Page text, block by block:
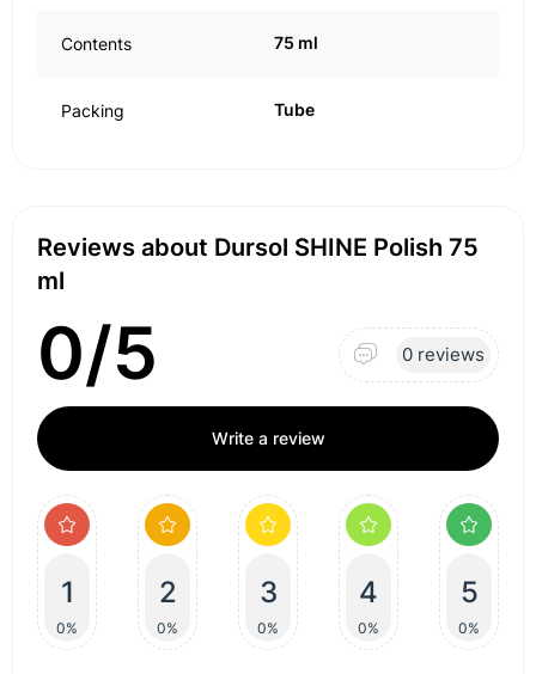
Contents 75 ml
Packing Tube
Reviews about Dursol SHINE Polish 75
ml
0/5 0 reviews
Write a review
1
0%
2
0%
3
0%
4
0%
5
0%